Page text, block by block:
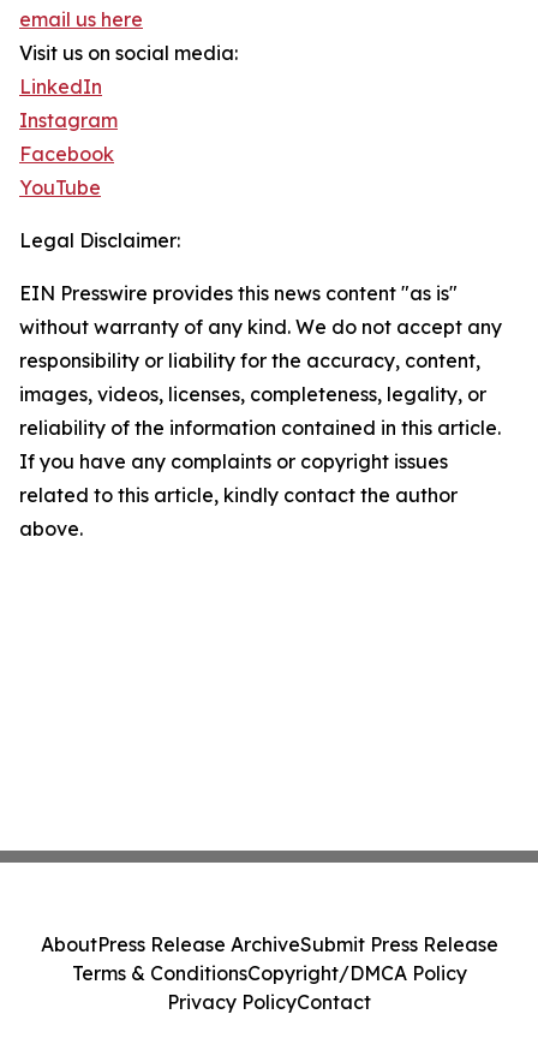
email us here
Visit us on social media:
LinkedIn
Instagram
Facebook
YouTube
Legal Disclaimer:
EIN Presswire provides this news content "as is"
without warranty of any kind. We do not accept any
responsibility or liability for the accuracy, content,
images, videos, licenses, completeness, legality, or
reliability of the information contained in this article.
If you have any complaints or copyright issues
related to this article, kindly contact the author
above.
AboutPress Release ArchiveSubmit Press Release
Terms & ConditionsCopyright/DMCA Policy
Privacy PolicyContact